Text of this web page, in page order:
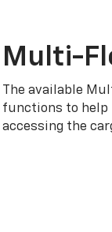
Multi-
The available
functions to help
accessing the